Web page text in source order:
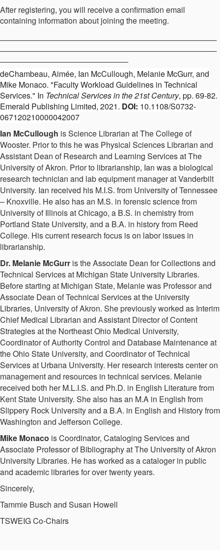
After registering, you will receive a confirmation email
containing information about joining the meeting.
deChambeau, Aimée, Ian McCullough, Melanie McGurr, and
Mike Monaco. "Faculty Workload Guidelines in Technical
Services." In Technical Services in the 21st Century, pp. 69-82.
Emerald Publishing Limited, 2021. DOI: 10.1108/S0732-
067120210000042007
Ian McCullough is Science Librarian at The College of
Wooster. Prior to this he was Physical Sciences Librarian and
Assistant Dean of Research and Learning Services at The
University of Akron. Prior to librarianship, Ian was a biological
research technician and lab equipment manager at Vanderbilt
University. Ian received his M.I.S. from University of Tennessee
– Knoxville. He also has an M.S. in forensic science from
University of Illinois at Chicago, a B.S. in chemistry from
Portland State University, and a B.A. in history from Reed
College. His current research focus is on labor issues in
librarianship.
Dr. Melanie McGurr is the Associate Dean for Collections and
Technical Services at Michigan State University Libraries.
Before starting at Michigan State, Melanie was Professor and
Associate Dean of Technical Services at the University
Libraries, University of Akron. She previously worked as Interim
Chief Medical Librarian and Assistant Director of Content
Strategies at the Northeast Ohio Medical University,
Coordinator of Authority Control and Database Maintenance at
the Ohio State University, and Coordinator of Technical
Services at Urbana University. Her research interests center on
management and resources in technical services. Melanie
received both her M.L.I.S. and Ph.D. in English Literature from
Kent State University. She also has an M.A in English from
Slippery Rock University and a B.A. in English and History from
Washington and Jefferson College.
Mike Monaco is Coordinator, Cataloging Services and
Associate Professor of Bibliography at The University of Akron
University Libraries. He has worked as a cataloger in public
and academic libraries for over twenty years.
Sincerely,
Tammie Busch and Susan Howell
TSWEIG Co-Chairs